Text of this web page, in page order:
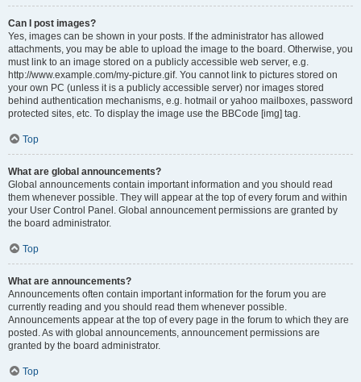
Can I post images?
Yes, images can be shown in your posts. If the administrator has allowed
attachments, you may be able to upload the image to the board. Otherwise, you
must link to an image stored on a publicly accessible web server, e.g.
http://www.example.com/my-picture.gif. You cannot link to pictures stored on
your own PC (unless it is a publicly accessible server) nor images stored
behind authentication mechanisms, e.g. hotmail or yahoo mailboxes, password
protected sites, etc. To display the image use the BBCode [img] tag.
Top
What are global announcements?
Global announcements contain important information and you should read
them whenever possible. They will appear at the top of every forum and within
your User Control Panel. Global announcement permissions are granted by
the board administrator.
Top
What are announcements?
Announcements often contain important information for the forum you are
currently reading and you should read them whenever possible.
Announcements appear at the top of every page in the forum to which they are
posted. As with global announcements, announcement permissions are
granted by the board administrator.
Top